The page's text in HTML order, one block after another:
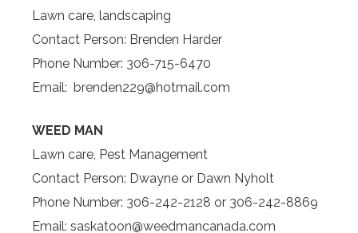
Lawn care, landscaping
Contact Person: Brenden Harder
Phone Number: 306-715-6470
Email: brenden229@hotmail.com
WEED MAN
Lawn care, Pest Management
Contact Person: Dwayne or Dawn Nyholt
Phone Number: 306-242-2128 or 306-242-8869
Email: saskatoon@weedmancanada.com